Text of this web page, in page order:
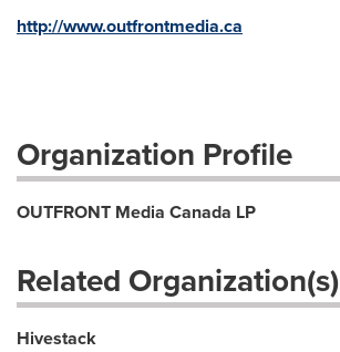
http://www.outfrontmedia.ca
Organization Profile
OUTFRONT Media Canada LP
Related Organization(s)
Hivestack